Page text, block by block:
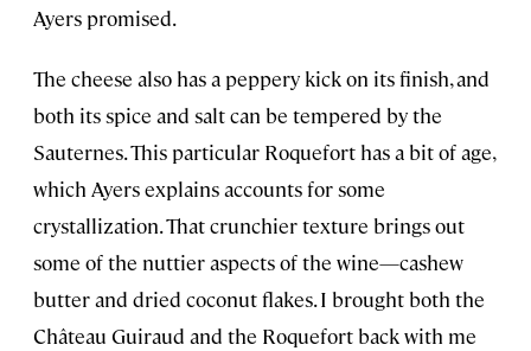
Ayers promised.
The cheese also has a peppery kick on its finish, and
both its spice and salt can be tempered by the
Sauternes. This particular Roquefort has a bit of age,
which Ayers explains accounts for some
crystallization. That crunchier texture brings out
some of the nuttier aspects of the wine—cashew
butter and dried coconut flakes. I brought both the
Château Guiraud and the Roquefort back with me